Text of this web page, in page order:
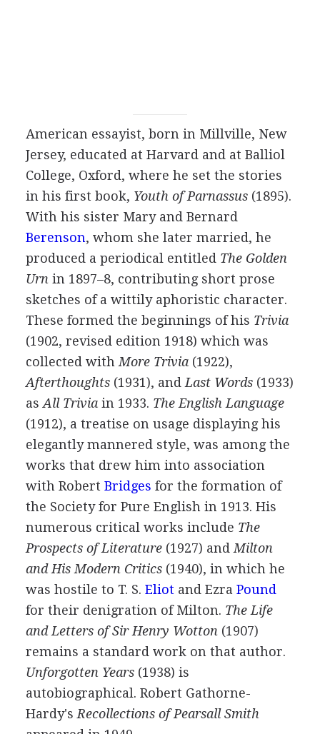
American essayist, born in Millville, New
Jersey, educated at Harvard and at Balliol
College, Oxford, where he set the stories
in his first book, Youth of Parnassus(1895).
With his sister Maryand Bernard
Berenson, whom she later married, he
produced a periodical entitled The Golden
Urn in 1897–8, contributing short prose
sketches of a wittily aphoristic character.
These formed the beginnings of his Trivia
(1902, revised edition 1918) which was
collected with More Trivia(1922),
Afterthoughts(1931), and Last Words(1933)
as All Triviain 1933. The English Language
(1912), a treatise on usage displaying his
elegantly mannered style, was among the
works that drew him into association
with Robert Bridges for the formation of
the Society for Pure English in 1913. His
numerous critical works include The
Prospects of Literature(1927) and Milton
and His Modern Critics(1940), in which he
was hostile to T. S. Eliot and Ezra Pound
for their denigration of Milton. The Life
and Letters of Sir Henry Wotton (1907)
remains a standard work on that author.
Unforgotten Years(1938) is
autobiographical. Robert Gathorne-
Hardy's Recollections of Pearsall Smith